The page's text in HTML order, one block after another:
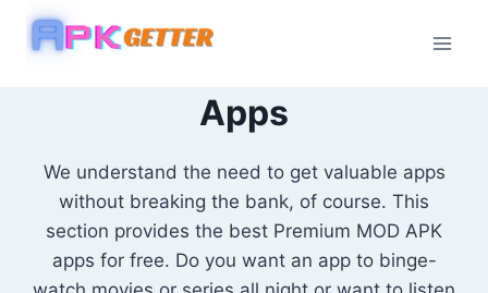
Skip
Apps
We understand the need to get valuable apps
without breaking the bank, of course. This
section provides the best Premium MOD APK
apps for free. Do you want an app to binge-